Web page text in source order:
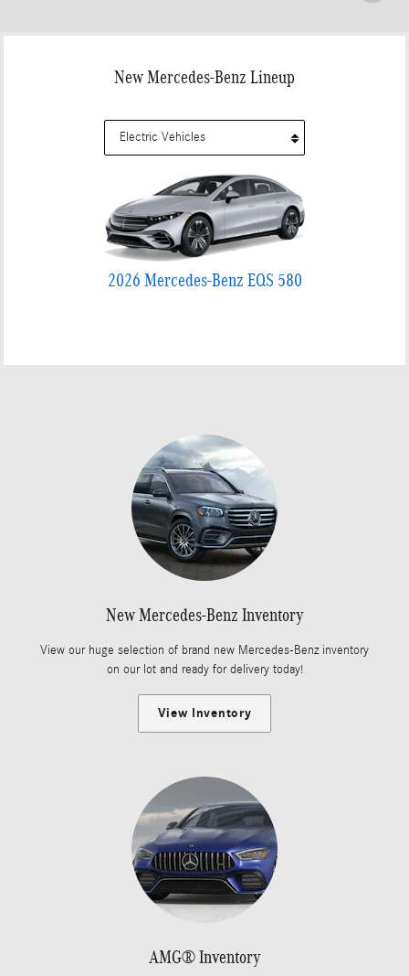
New Mercedes-Benz Lineup
2026 Mercedes-Benz EQS 580
New Mercedes-Benz Inventory
View our huge selection of brand new Mercedes-Benz inventory
on our lot and ready for delivery today!
View Inventory
AMG® Inventory